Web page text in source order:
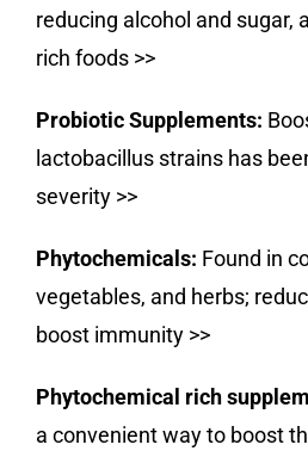
reducing alcohol and sugar,
rich foods >>
Probiotic Supplements:
lactobacillus strains has
severity >>
Phytochemicals: Found in
vegetables, and herbs;
boost immunity >>
Phytochemical rich
a convenient way to boost